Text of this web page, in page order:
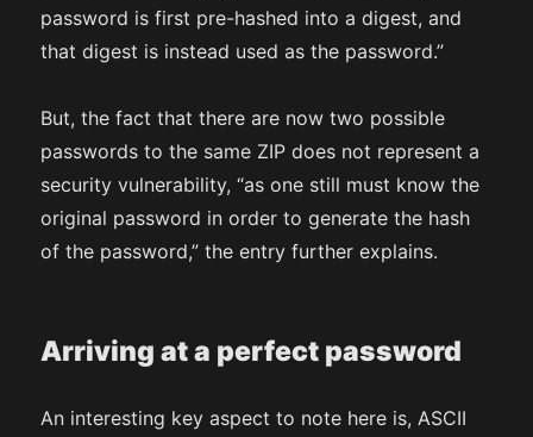
password is first pre-hashed into a digest, and
that digest is instead used as the password.”
But, the fact that there are now two possible
passwords to the same ZIP does not represent a
security vulnerability, “as one still must know the
original password in order to generate the hash
of the password,” the entry further explains.
Arriving at a perfect password
An interesting key aspect to note here is, ASCII